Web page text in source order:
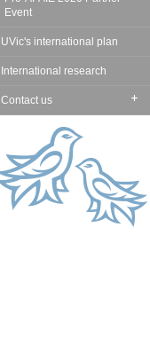
Event
UVic's international plan
International research
Contact us